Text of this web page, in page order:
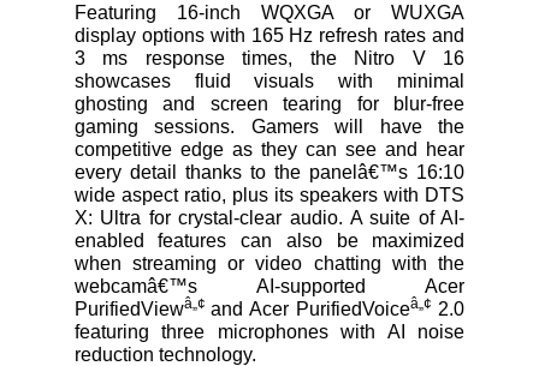
Featuring 16-inch WQXGA or WUXGA
display options with 165 Hz refresh rates and
3 ms response times, the Nitro V 16
showcases fluid visuals with minimal
ghosting and screen tearing for blur-free
gaming sessions. Gamers will have the
competitive edge as they can see and hear
every detail thanks to the panelâ€™s 16:10
wide aspect ratio, plus its speakers with DTS
X: Ultra for crystal-clear audio. A suite of AI-
enabled features can also be maximized
when streaming or video chatting with the
webcamâ€™s AI-supported Acer
PurifiedViewâ„¢ and Acer PurifiedVoiceâ„¢ 2.0
featuring three microphones with AI noise
reduction technology.